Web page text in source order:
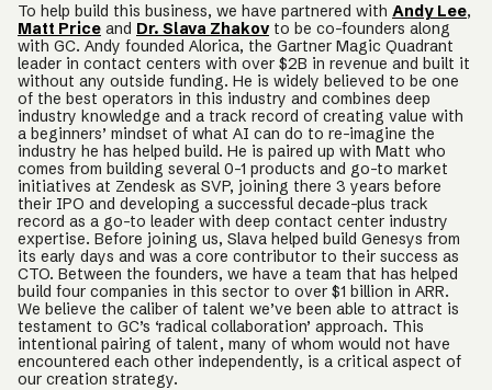
To help build this business, we have partnered with Andy Lee,
Matt Price and Dr. Slava Zhakov to be co-founders along
with GC. Andy founded Alorica, the Gartner Magic Quadrant
leader in contact centers with over $2B in revenue and built it
without any outside funding. He is widely believed to be one
of the best operators in this industry and combines deep
industry knowledge and a track record of creating value with
a beginners’ mindset of what AI can do to re-imagine the
industry he has helped build. He is paired up with Matt who
comes from building several 0-1 products and go-to market
initiatives at Zendesk as SVP, joining there 3 years before
their IPO and developing a successful decade-plus track
record as a go-to leader with deep contact center industry
expertise. Before joining us, Slava helped build Genesys from
its early days and was a core contributor to their success as
CTO. Between the founders, we have a team that has helped
build four companies in this sector to over $1 billion in ARR.
We believe the caliber of talent we’ve been able to attract is
testament to GC’s ‘radical collaboration’ approach. This
intentional pairing of talent, many of whom would not have
encountered each other independently, is a critical aspect of
our creation strategy.